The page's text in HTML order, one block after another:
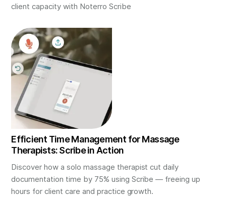
client capacity with Noterro Scribe
Efficient Time Management for Massage
Therapists: Scribe in Action
Discover how a solo massage therapist cut daily
documentation time by 75% using Scribe — freeing up
hours for client care and practice growth.